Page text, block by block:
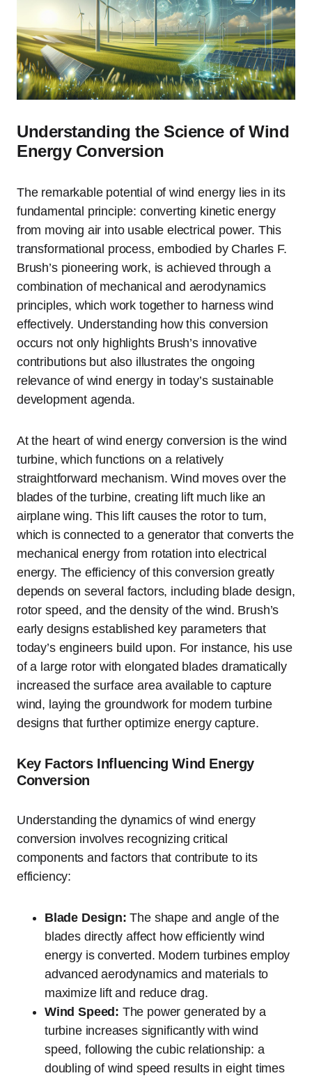
Understanding the Science of Wind
Energy Conversion
The remarkable potential of wind energy lies in its
fundamental principle: converting kinetic energy
from moving air into usable electrical power. This
transformational process, embodied by Charles F.
Brush’s pioneering work, is achieved through a
combination of mechanical and aerodynamics
principles, which work together to harness wind
effectively. Understanding how this conversion
occurs not only highlights Brush’s innovative
contributions but also illustrates the ongoing
relevance of wind energy in today’s sustainable
development agenda.
At the heart of wind energy conversion is the wind
turbine, which functions on a relatively
straightforward mechanism. Wind moves over the
blades of the turbine, creating lift much like an
airplane wing. This lift causes the rotor to turn,
which is connected to a generator that converts the
mechanical energy from rotation into electrical
energy. The efficiency of this conversion greatly
depends on several factors, including blade design,
rotor speed, and the density of the wind. Brush’s
early designs established key parameters that
today’s engineers build upon. For instance, his use
of a large rotor with elongated blades dramatically
increased the surface area available to capture
wind, laying the groundwork for modern turbine
designs that further optimize energy capture.
Key Factors Influencing Wind Energy
Conversion
Understanding the dynamics of wind energy
conversion involves recognizing critical
components and factors that contribute to its
efficiency:
Blade Design: The shape and angle of the
blades directly affect how efficiently wind
energy is converted. Modern turbines employ
advanced aerodynamics and materials to
maximize lift and reduce drag.
Wind Speed: The power generated by a
turbine increases significantly with wind
speed, following the cubic relationship: a
doubling of wind speed results in eight times